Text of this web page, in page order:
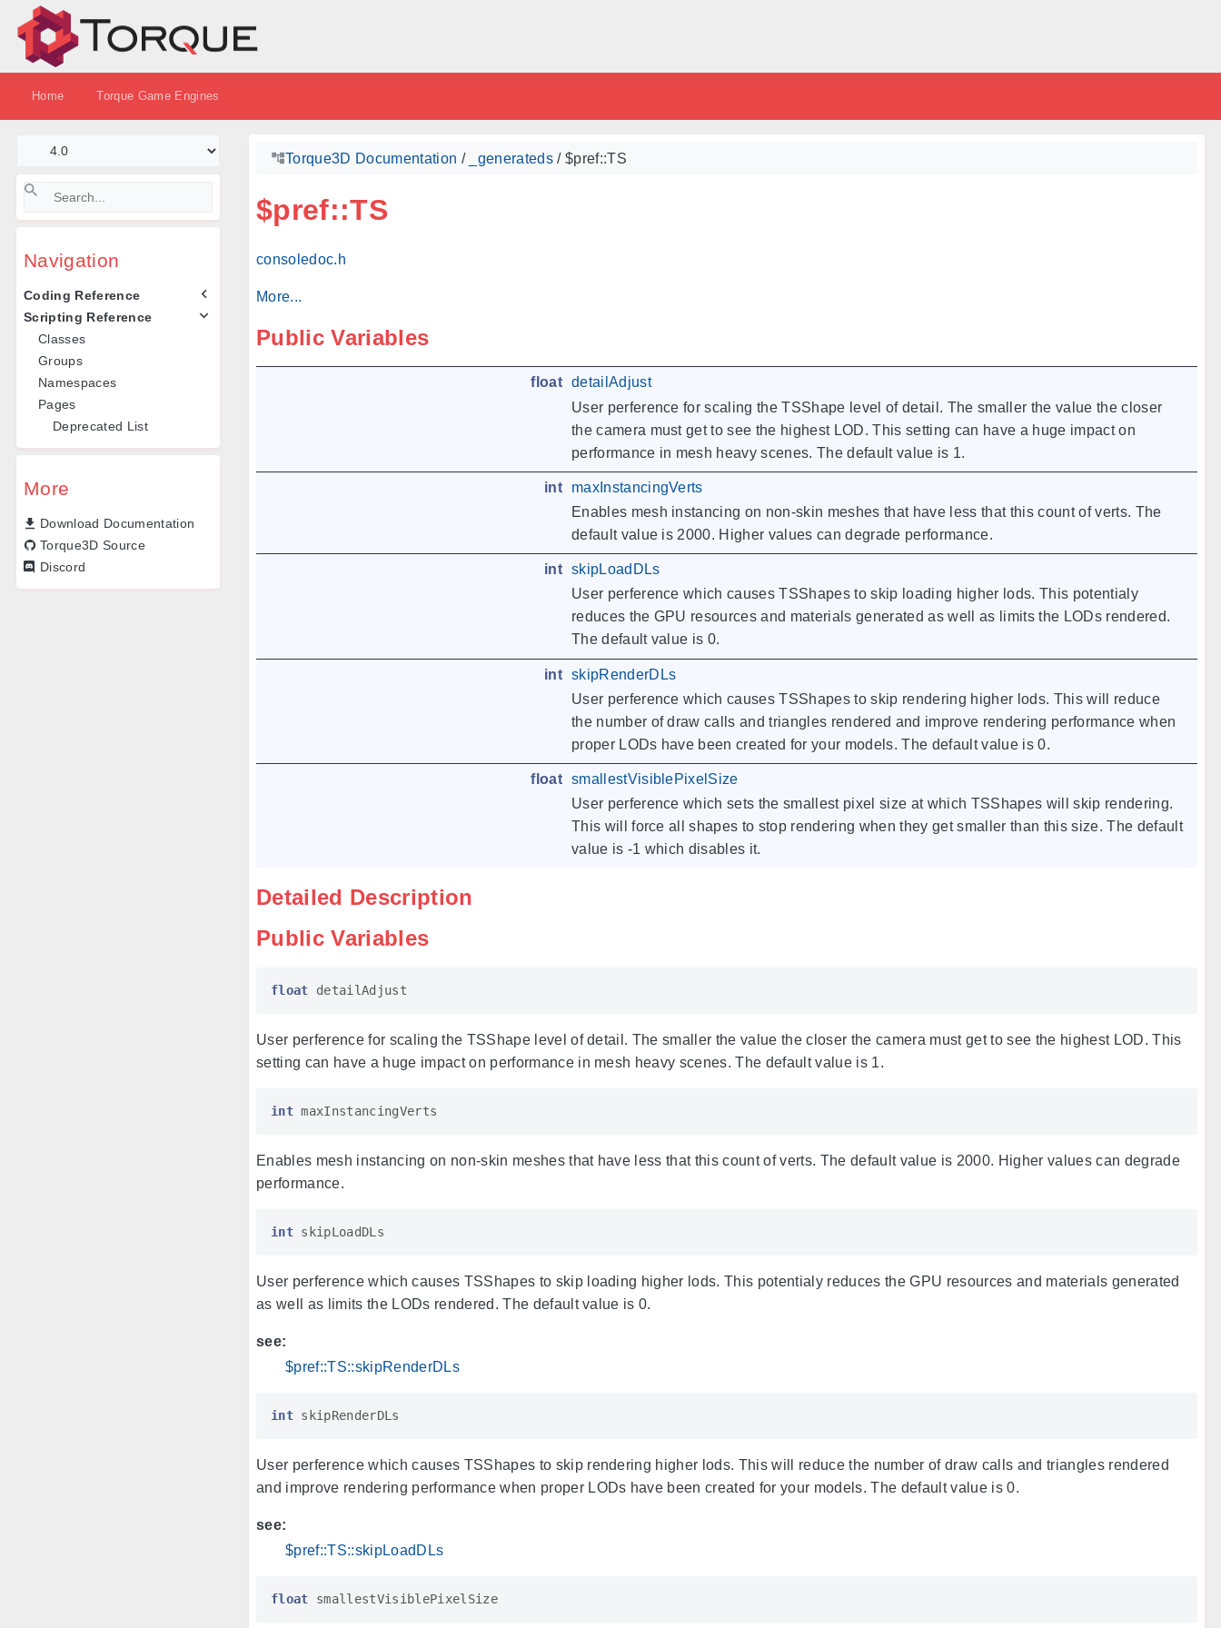
Home Torque Game Engines
Navigation
Coding Reference
Scripting Reference
Classes
Groups
Namespaces
Pages
Deprecated List
More
Download Documentation
Torque3D Source
Discord
Torque3D Documentation / _generateds/ $pref::TS
$pref::TS
consoledoc.h
More...
Public Variables
float detailAdjust
User perference for scaling the TSShape level of detail. The smaller the value the closer
the camera must get to see the highest LOD. This setting can have a huge impact on
performance in mesh heavy scenes. The default value is 1.
int
maxInstancingVerts
Enables mesh instancing on non-skin meshes that have less that this count of verts. The
default value is 2000. Higher values can degrade performance.
int skipLoadDLs
User perference which causes TSShapes to skip loading higher lods. This potentialy
reduces the GPU resources and materials generated as well as limits the LODs rendered.
The default value is 0.
int skipRenderDLs
User perference which causes TSShapes to skip rendering higher lods. This will reduce
the number of draw calls and triangles rendered and improve rendering performance when
proper LODs have been created for your models. The default value is 0.
float smallestVisiblePixelSize
User perference which sets the smallest pixel size at which TSShapes will skip rendering.
This will force all shapes to stop rendering when they get smaller than this size. The default
value is -1 which disables it.
Detailed Description
Public Variables
float detailAdjust
User perference for scaling the TSShape level of detail. The smaller the value the closer the camera must get to see the highest LOD. This
setting can have a huge impact on performance in mesh heavy scenes. The default value is 1.
int maxInstancingVerts
Enables mesh instancing on non-skin meshes that have less that this count of verts. The default value is 2000. Higher values can degrade
performance.
int skipLoadDLs
User perference which causes TSShapes to skip loading higher lods. This potentialy reduces the GPU resources and materials generated
as well as limits the LODs rendered. The default value is 0.
see:
$pref::TS::skipRenderDLs
int skipRenderDLs
User perference which causes TSShapes to skip rendering higher lods. This will reduce the number of draw calls and triangles rendered
and improve rendering performance when proper LODs have been created for your models. The default value is 0.
see:
$pref::TS::skipLoadDLs
float smallestVisiblePixelSize